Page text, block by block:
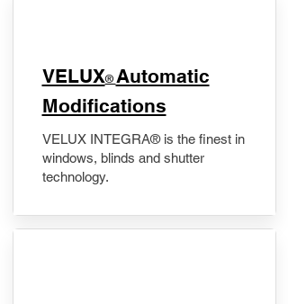
VELUX® Automatic
Modifications
VELUX INTEGRA® is the finest in
windows, blinds and shutter
technology.